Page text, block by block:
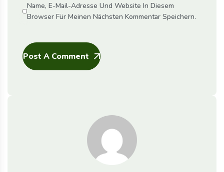
Name, E-Mail-Adresse Und Website In Diesem
Browser Für Meinen Nächsten Kommentar Speichern.
Post A Comment